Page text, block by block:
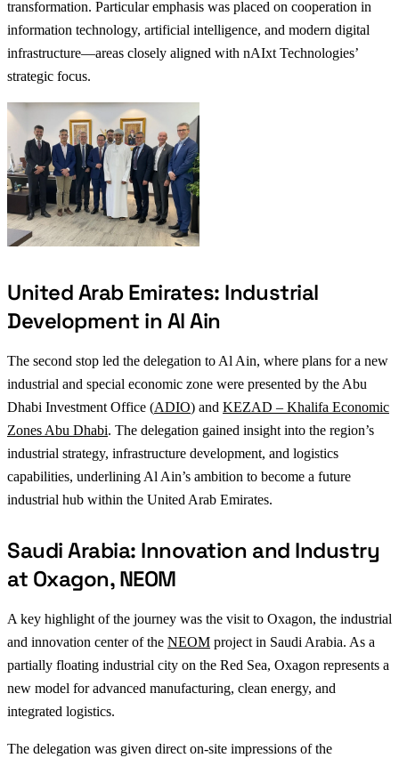
transformation. Particular emphasis was placed on cooperation in
information technology, artificial intelligence, and modern digital
infrastructure—areas closely aligned with nAIxt Technologies’
strategic focus.
United Arab Emirates: Industrial
Development in Al Ain
The second stop led the delegation to Al Ain, where plans for a new
industrial and special economic zone were presented by the Abu
Dhabi Investment Office (ADIO) and KEZAD – Khalifa Economic
Zones Abu Dhabi. The delegation gained insight into the region’s
industrial strategy, infrastructure development, and logistics
capabilities, underlining Al Ain’s ambition to become a future
industrial hub within the United Arab Emirates.
Saudi Arabia: Innovation and Industry
at Oxagon, NEOM
A key highlight of the journey was the visit to Oxagon, the industrial
and innovation center of the NEOM project in Saudi Arabia. As a
partially floating industrial city on the Red Sea, Oxagon represents a
new model for advanced manufacturing, clean energy, and
integrated logistics.
The delegation was given direct on-site impressions of the